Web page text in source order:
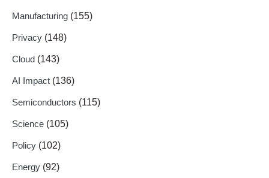
Manufacturing (155)
Privacy (148)
Cloud (143)
AI Impact (136)
Semiconductors (115)
Science (105)
Policy (102)
Energy (92)